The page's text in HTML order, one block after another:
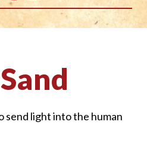
send light into the human